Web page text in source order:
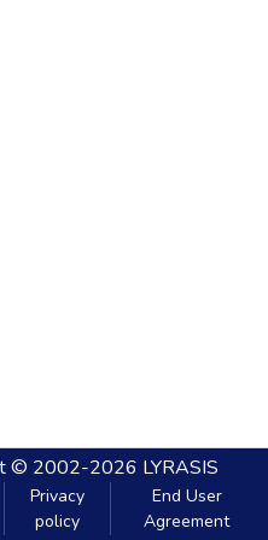
© 2002-2026 LYRASIS
Privacy
policy
End User
Agreement